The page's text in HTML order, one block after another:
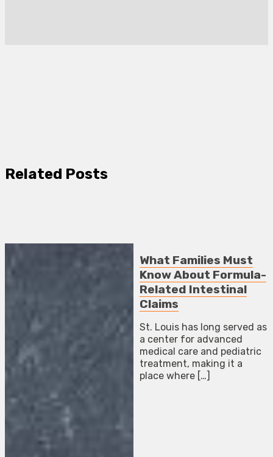
Related Posts
What Families Must
Know About Formula-
Related Intestinal
Claims
St. Louis has long served as
a center for advanced
medical care and pediatric
treatment, making it a
place where […]